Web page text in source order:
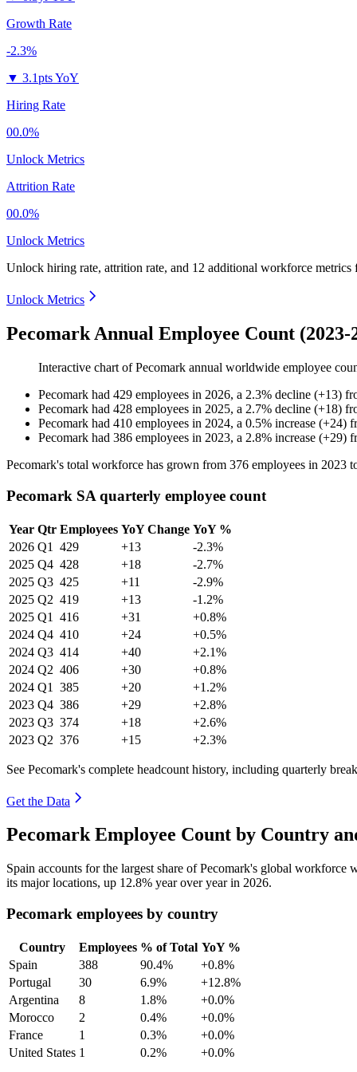
Growth Rate
-2.3%
▼ 3.1pts YoY
Hiring Rate
00.0%
Unlock Metrics
Attrition Rate
00.0%
Unlock Metrics
Unlock hiring rate, attrition rate, and 12 additional workforce
Unlock Metrics
Pecomark Annual Employee Count (2023-
Interactive chart ofPecomark annual worldwide employee
Pecomark had 429 employees in 2026, a 2.3% decline (+13)
Pecomark had 428 employees in 2025, a 2.7% decline (+18)
Pecomark had 410 employees in 2024, a 0.5% increase (+24)
Pecomark had 386 employees in 2023, a 2.8% increase (+29)
Pecomark's total workforce has grown from 376 employees in 2023
Pecomark SA quarterly employee count
Year Qtr Employees YoY Change YoY %
2026 Q1 429 +13
-2.3%
2025 Q4 428 +18
-2.7%
2025 Q3 425 +11
-2.9%
2025 Q2 419 +13
-1.2%
2025 Q1 416 +31
+0.8%
2024 Q4 410 +24
+0.5%
2024 Q3 414 +40
+2.1%
2024 Q2 406 +30
+0.8%
2024 Q1 385 +20
+1.2%
2023 Q4 386 +29
+2.8%
2023 Q3 374 +18
+2.6%
2023 Q2 376 +15 +2.3%
See Pecomark's complete headcount history, including quarterly
Get the Data
Pecomark Employee Count by Country
Spain accounts for the largest share of Pecomark's global workforce
its major locations, up 12.8% year over year in 2026.
Pecomark employees by country
Country Employees % of Total YoY %
Spain
388 90.4%
+0.8%
Portugal
30 6.9%
+12.8%
Argentina
8 1.8%
+0.0%
Morocco
2 0.4%
+0.0%
France
1 0.3%
+0.0%
United States 1 0.2% +0.0%